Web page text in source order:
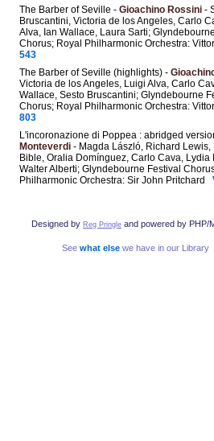
The Barber of Seville - Gioachino Rossini -
Bruscantini, Victoria de los Angeles, Carlo
Alva, Ian Wallace, Laura Sarti;
Chorus; Royal Philharmonic Orchestra:
543
The Barber of Seville (highlights) -
Victoria de los Angeles, Luigi Alva, Carlo
Wallace, Sesto Bruscantini; Glyndebourne
Chorus; Royal Philharmonic Orchestra:
803
L'incoronazione di Poppea : abridged
Monteverdi - Magda László, Richard Lewis,
Bible, Oralia Domínguez, Carlo Cava, Lydia
Walter Alberti; Glyndebourne Festival
Philharmonic Orchestra: Sir John Pritchard
Designed by Reg Pringle and powered by PHP/
See what elsewe have in our Library